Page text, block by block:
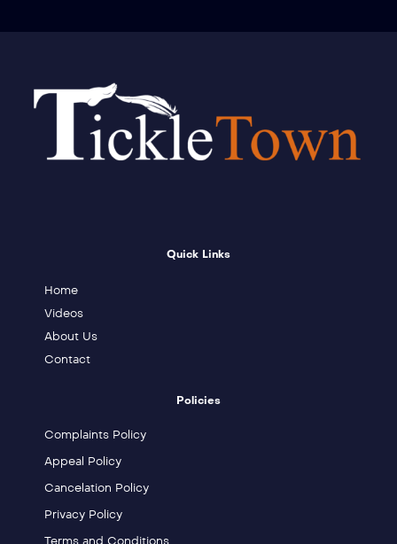
Quick Links
Home
Videos
About Us
Contact
Policies
Complaints Policy
Appeal Policy
Cancelation Policy
Privacy Policy
Terms and Conditions